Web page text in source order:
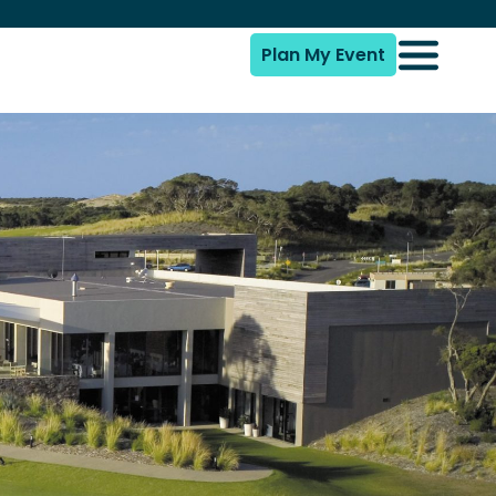
Plan My Event